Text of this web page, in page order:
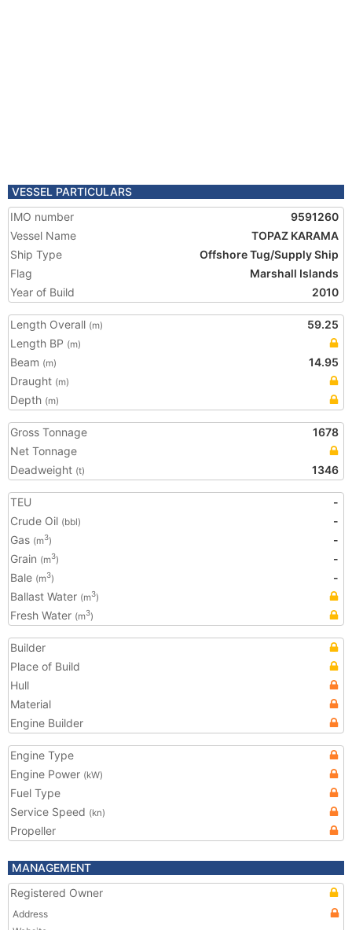
VESSEL PARTICULARS
IMO number
9591260
Vessel Name
TOPAZ KARAMA
Ship Type
Offshore Tug/Supply Ship
Flag
Marshall Islands
Year of Build
2010
Length Overall (m)
59.25
Length BP (m)
Beam (m)
14.95
Draught (m)
Depth (m)
Gross Tonnage
1678
Net Tonnage
Deadweight (t) 1346
TEU
-
Crude Oil (bbl)
-
Gas (m3)
-
Grain (m3)
-
Bale (m3)
-
Ballast Water (m3)
Fresh Water (m3)
Builder
Place of Build
Hull
Material
Engine Builder
Engine Type
Engine Power (kW)
Fuel Type
Service Speed (kn)
Propeller
MANAGEMENT
Registered Owner
Address